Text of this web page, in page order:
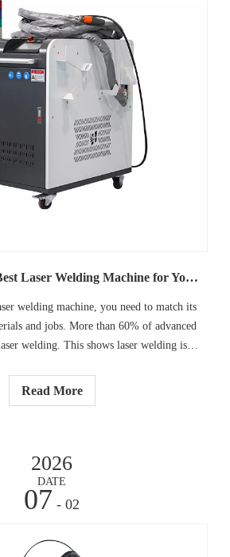
How to Pick the Best Laser Welding Machine for Your Needs
welding machine, you need to match its
and jobs. More than 60% of advanced
welding. This shows laser welding is
and how good the weld must be.
Read More
2026
DATE
07 - 02